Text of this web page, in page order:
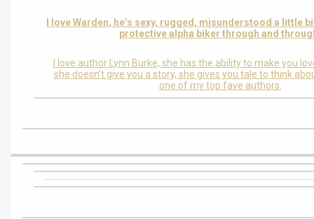
I love Warden, he’s sexy, rugged, misunderstood a little
protective alpha biker through and
I love author Lynn Burke, she has the ability to make you
she doesn’t give you a story, she gives you tale to think
one of my top fave authors.